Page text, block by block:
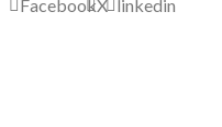
FacebookX linkedin